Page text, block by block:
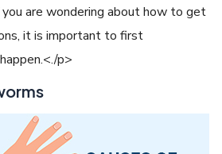
are wondering about how to get
it is important to first
p>